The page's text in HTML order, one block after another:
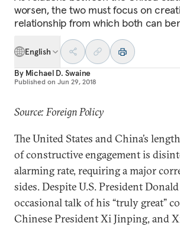
worsen, the two must focus on
relationship from which both can
English
By Michael D. Swaine
Published on Jun 29, 2018
Source: Foreign Policy
The United States and China’s
of constructive engagement is
alarming rate, requiring a major
sides. Despite U.S. President Donald
occasional talk of his “truly great”
Chinese President Xi Jinping, and